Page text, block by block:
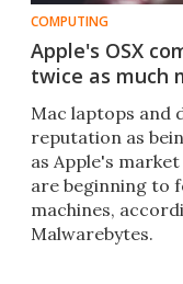
COMPUTING
Apple's OSX
twice as much
Mac laptops and
reputation as
as Apple's
are beginning to
machines,
Malwarebytes.